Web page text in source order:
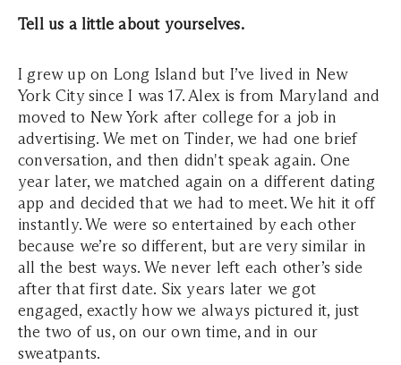
Tell us a little about yourselves.
I grew up on Long Island but I’ve lived in New
York City since I was 17. Alex is from Maryland and
moved to New York after college for a job in
advertising. We met on Tinder, we had one brief
conversation, and then didn't speak again. One
year later, we matched again on a different dating
app and decided that we had to meet. We hit it off
instantly. We were so entertained by each other
because we’re so different, but are very similar in
all the best ways. We never left each other’s side
after that first date. Six years later we got
engaged, exactly how we always pictured it, just
the two of us, on our own time, and in our
sweatpants.